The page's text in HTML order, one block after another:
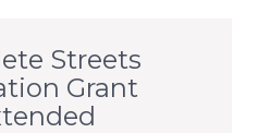
Streets
Grant